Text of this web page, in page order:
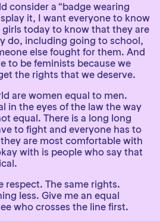
consider a “badge wearing
it, I want everyone to know
today to know that they are
do, including going to school,
else fought for them. And
to be feminists because we
the rights that we deserve.
are women equal to men.
in the eyes of the law the way
equal. There is a long long
to fight and everyone has to
are most comfortable with
with is people who say that
respect. The same rights.
less. Give me an equal
who crosses the line first.